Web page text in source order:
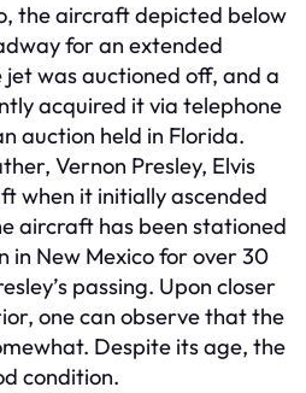
the aircraft depicted below
for an extended
was auctioned off, and a
acquired it via telephone
auction held in Florida.
Vernon Presley, Elvis
when it initially ascended
aircraft has been stationed
New Mexico for over 30
passing. Upon closer
one can observe that the
Despite its age, the
condition.